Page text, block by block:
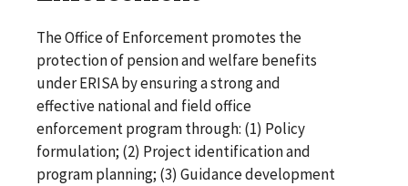
The Office of Enforcement promotes the
protection of pension and welfare benefits
under ERISA by ensuring a strong and
effective national and field office
enforcement program through: (1) Policy
formulation; (2) Project identification and
program planning; (3) Guidance development